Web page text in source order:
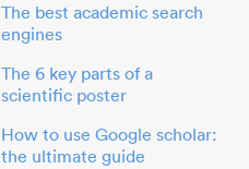
The best academic search
engines
The 6 key parts of a
scientific poster
How to use Google scholar:
the ultimate guide